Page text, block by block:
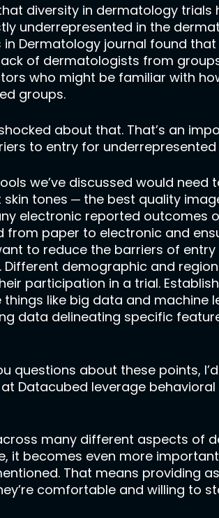
diversity in dermatology trials
underrepresented in the
Dermatology journal found
of dermatologists from
who might be familiar with
groups.
about that. That’s an
to entry for
we’ve discussed would need
tones ─ the best quality
electronic reported outcomes
paper to electronic and
to reduce the barriers of
demographic and
participation in a trial.
like big data and machine
data delineating specific
questions about these points,
Datacubed leverage
many different aspects of
it becomes even more
That means providing
comfortable and willing to